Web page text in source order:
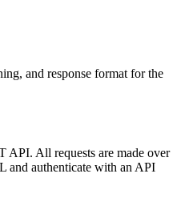
and response format for the
API. All requests are made over
and authenticate with an API